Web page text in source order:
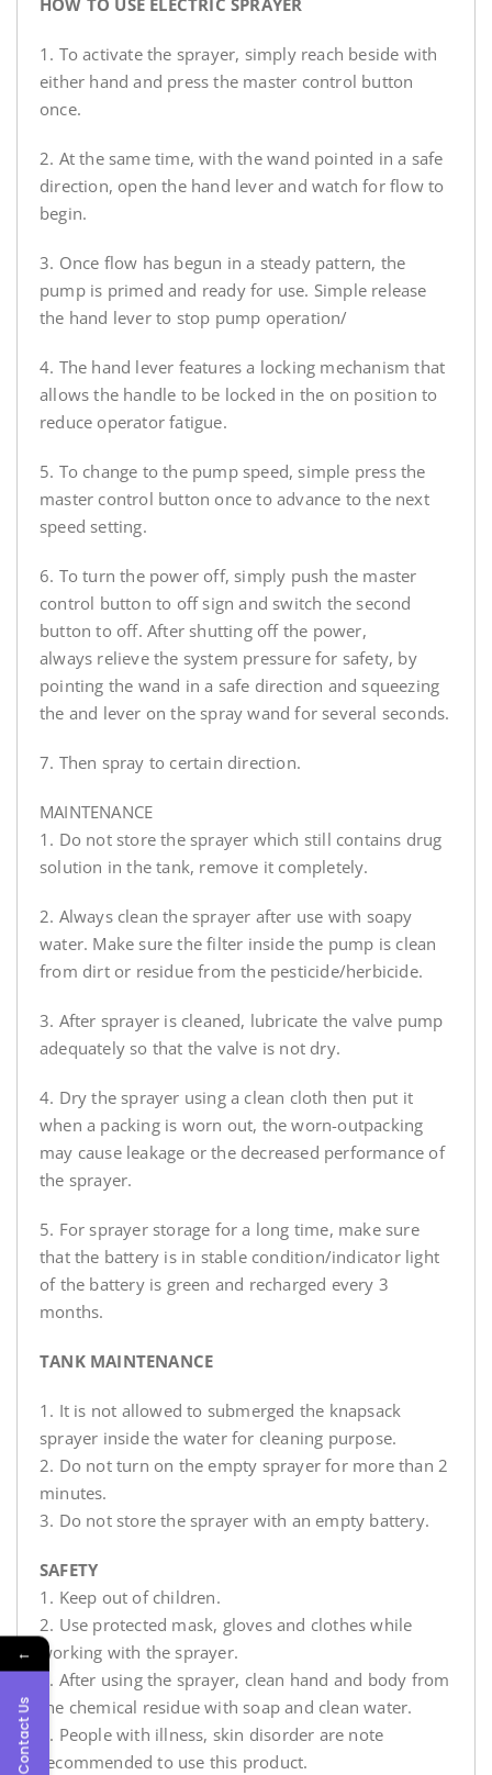
HOW TO USE ELECTRIC SPRAYER
1. To activate the sprayer, simply reach beside with
either hand and press the master control button
once.
2. At the same time, with the wand pointed in a safe
direction, open the hand lever and watch for flow to
begin.
3. Once flow has begun in a steady pattern, the
pump is primed and ready for use. Simple release
the hand lever to stop pump operation/
4. The hand lever features a locking mechanism that
allows the handle to be locked in the on position to
reduce operator fatigue.
5. To change to the pump speed, simple press the
master control button once to advance to the next
speed setting.
6. To turn the power off, simply push the master
control button to off sign and switch the second
button to off. After shutting off the power,
always relieve the system pressure for safety, by
pointing the wand in a safe direction and squeezing
the and lever on the spray wand for several seconds.
7. Then spray to certain direction.
MAINTENANCE
1. Do not store the sprayer which still contains drug
solution in the tank, remove it completely.
2. Always clean the sprayer after use with soapy
water. Make sure the filter inside the pump is clean
from dirt or residue from the pesticide/herbicide.
3. After sprayer is cleaned, lubricate the valve pump
adequately so that the valve is not dry.
4. Dry the sprayer using a clean cloth then put it
when a packing is worn out, the worn-outpacking
may cause leakage or the decreased performance of
the sprayer.
5. For sprayer storage for a long time, make sure
that the battery is in stable condition/indicator light
of the battery is green and recharged every 3
months.
TANK MAINTENANCE
1. It is not allowed to submerged the knapsack
sprayer inside the water for cleaning purpose.
2. Do not turn on the empty sprayer for more than 2
minutes.
3. Do not store the sprayer with an empty battery.
SAFETY
1. Keep out of children.
2. Use protected mask, gloves and clothes while
working with the sprayer.
3. After using the sprayer, clean hand and body from
the chemical residue with soap and clean water.
4. People with illness, skin disorder are note
recommended to use this product.
←
Contact Us